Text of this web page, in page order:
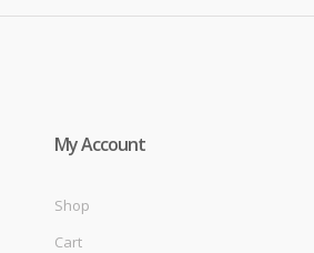
My Account
Shop
Cart